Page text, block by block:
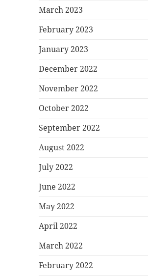
March 2023
February 2023
January 2023
December 2022
November 2022
October 2022
September 2022
August 2022
July 2022
June 2022
May 2022
April 2022
March 2022
February 2022